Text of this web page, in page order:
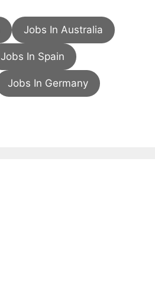
Jobs In Australia
Jobs In Spain
Jobs In Germany